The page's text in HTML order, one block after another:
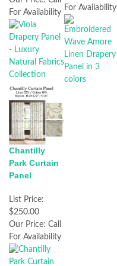
For Availability
For Availability
Chantilly
Park Curtain
Panel
List Price:
$250.00
Our Price: Call
For Availability